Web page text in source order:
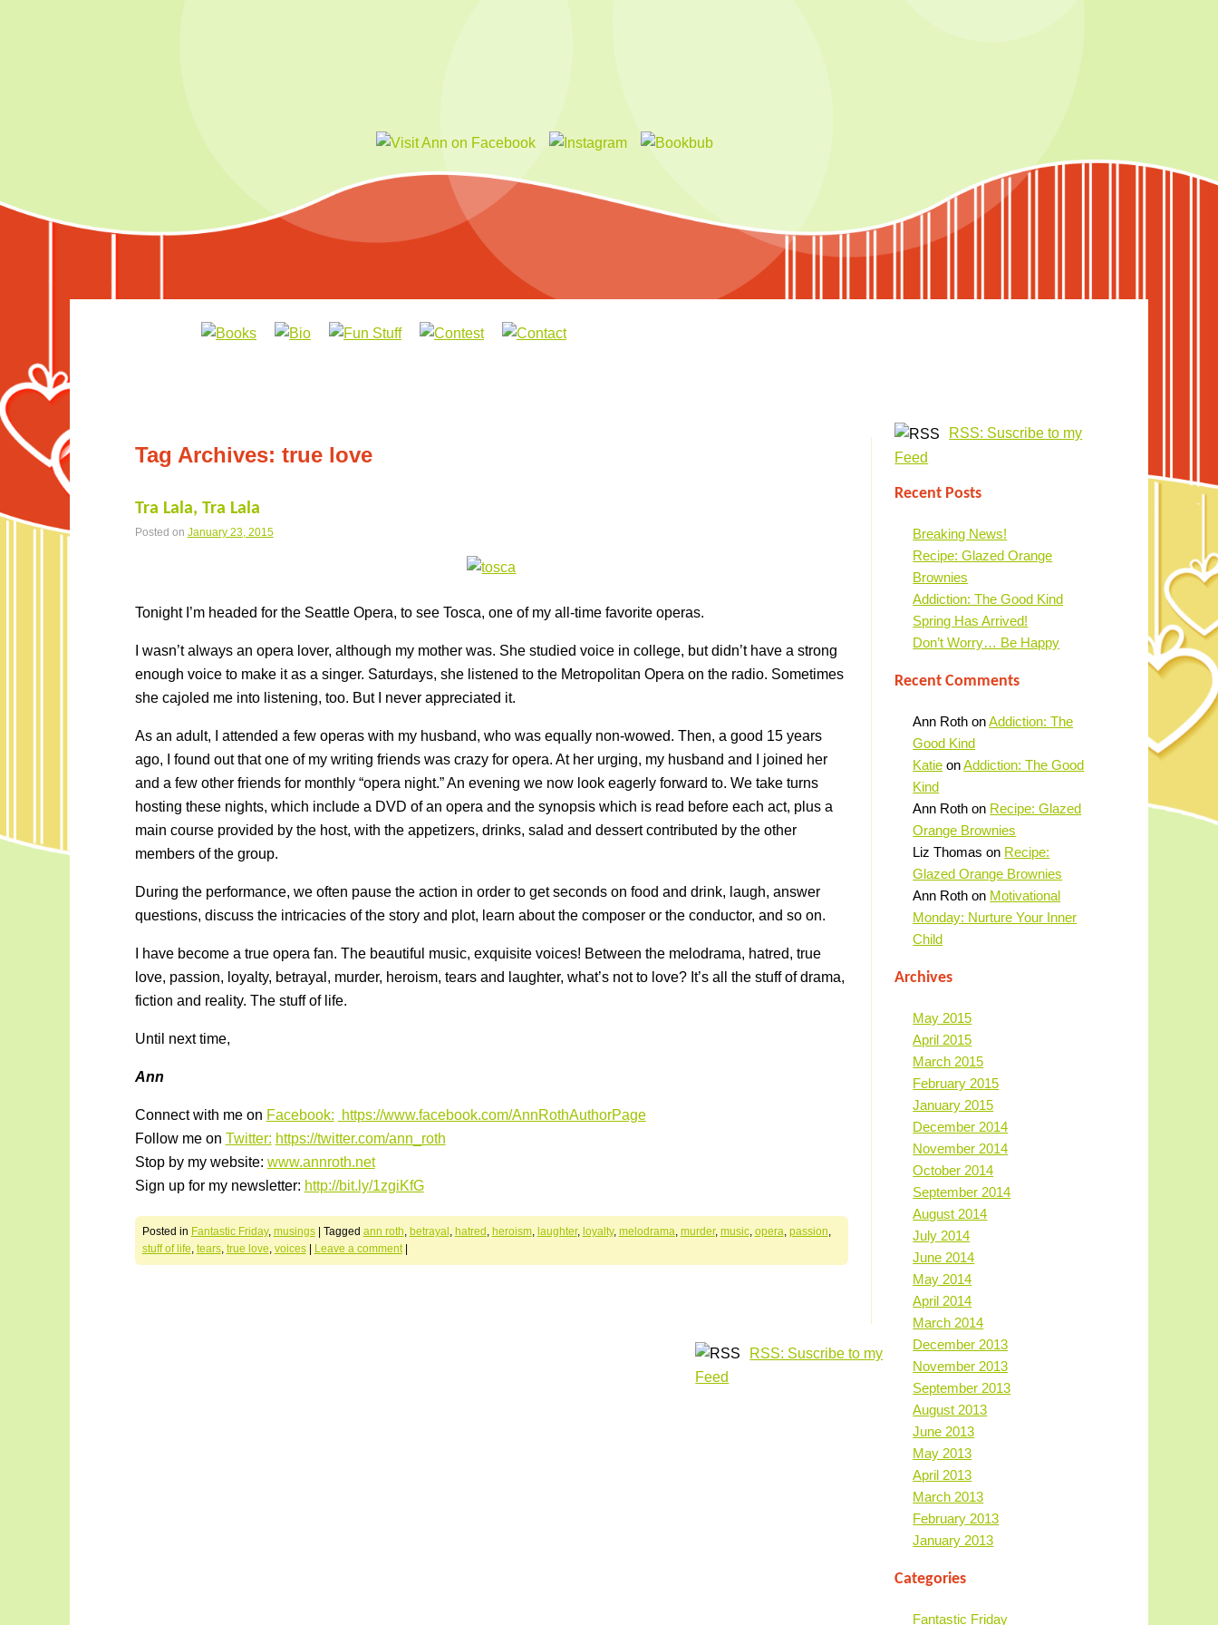
Tag Archives: true love
Tra Lala, Tra Lala
Posted on January 23, 2015
Tonight I’m headed for the Seattle Opera, to see Tosca, one of my all-time favorite operas.
I wasn’t always an opera lover, although my mother was. She studied voice in college, but didn’t have a strong
enough voice to make it as a singer. Saturdays, she listened to the Metropolitan Opera on the radio. Sometimes
she cajoled me into listening, too. But I never appreciated it.
As an adult, I attended a few operas with my husband, who was equally non-wowed. Then, a good 15 years
ago, I found out that one of my writing friends was crazy for opera. At her urging, my husband and I joined her
and a few other friends for monthly “opera night.” An evening we now look eagerly forward to. We take turns
hosting these nights, which include a DVD of an opera and the synopsis which is read before each act, plus a
main course provided by the host, with the appetizers, drinks, salad and dessert contributed by the other
members of the group.
During the performance, we often pause the action in order to get seconds on food and drink, laugh, answer
questions, discuss the intricacies of the story and plot, learn about the composer or the conductor, and so on.
I have become a true opera fan. The beautiful music, exquisite voices! Between the melodrama, hatred, true
love, passion, loyalty, betrayal, murder, heroism, tears and laughter, what’s not to love? It’s all the stuff of drama,
fiction and reality. The stuff of life.
Until next time,
Ann
Connect with me on Facebook:
https://www.facebook.com/AnnRothAuthorPage
Follow me on Twitter: https://twitter.com/ann_roth
Stop by my website: www.annroth.net
Sign up for my newsletter: http://bit.ly/1zgiKfG
Posted in Fantastic Friday, musings | Tagged ann roth betrayal hatred heroism, laughter, loyalty, melodrama murder, music, opera passion
stuff of life tears, true love voices | Leave a comment |
RSS: Suscribe to my
Feed
Recent Posts
Breaking News!
Recipe: Glazed Orange
Brownies
Addiction: The Good Kind
Spring Has Arrived!
Don’t Worry… Be Happy
Recent Comments
Ann Roth onAddiction: The
Good Kind
Katie onAddiction: The Good
Kind
Ann Roth on Recipe: Glazed
Orange Brownies
Liz Thomas on Recipe:
Glazed Orange Brownies
Ann Roth on Motivational
Monday: Nurture Your Inner
Child
Archives
May 2015
April 2015
March 2015
February 2015
January 2015
December 2014
November 2014
October 2014
September 2014
August 2014
July 2014
June 2014
May 2014
April 2014
March 2014
December 2013
November 2013
September 2013
August 2013
June 2013
May 2013
April 2013
March 2013
February 2013
January 2013
Categories
Fantastic Friday
RSS: Suscribe to my
Feed